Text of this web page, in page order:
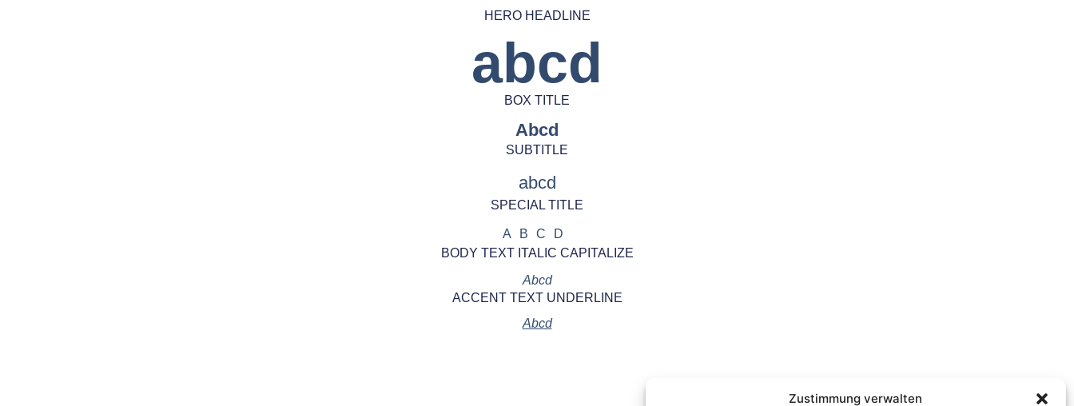
Zustimmung verwalten
HERO HEADLINE
abcd
BOX TITLE
Abcd
SUBTITLE
abcd
SPECIAL TITLE
ABCD
BODY TEXT ITALIC CAPITALIZE
Abcd
ACCENT TEXT UNDERLINE
Abcd